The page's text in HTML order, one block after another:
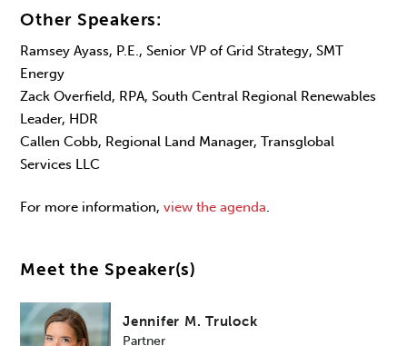
Other Speakers:
Ramsey Ayass, P.E., Senior VP of Grid Strategy, SMT
Energy
Zack Overfield, RPA, South Central Regional Renewables
Leader, HDR
Callen Cobb, Regional Land Manager, Transglobal
Services LLC
For more information,view the agenda.
Meet the Speaker(s)
Jennifer M. Trulock
Partner